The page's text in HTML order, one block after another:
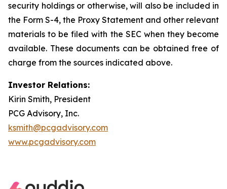
security holdings or otherwise, will also be included in
the Form S-4, the Proxy Statement and other relevant
materials to be filed with the SEC when they become
available. These documents can be obtained free of
charge from the sources indicated above.
Investor Relations:
Kirin Smith, President
PCG Advisory, Inc.
ksmith@pcgadvisory.com
www.pcgadvisory.com